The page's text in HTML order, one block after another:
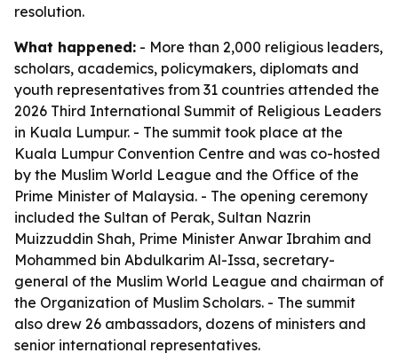
resolution.
What happened: - More than 2,000 religious leaders,
scholars, academics, policymakers, diplomats and
youth representatives from 31 countries attended the
2026 Third International Summit of Religious Leaders
in Kuala Lumpur. - The summit took place at the
Kuala Lumpur Convention Centre and was co-hosted
by the Muslim World League and the Office of the
Prime Minister of Malaysia. - The opening ceremony
included the Sultan of Perak, Sultan Nazrin
Muizzuddin Shah, Prime Minister Anwar Ibrahim and
Mohammed bin Abdulkarim Al-Issa, secretary-
general of the Muslim World League and chairman of
the Organization of Muslim Scholars. - The summit
also drew 26 ambassadors, dozens of ministers and
senior international representatives.